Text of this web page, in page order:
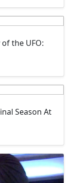
of the UFO:
Season At